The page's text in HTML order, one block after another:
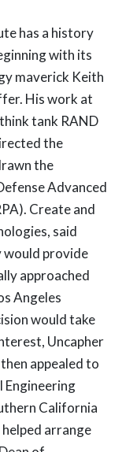
has a history
with its
maverick Keith
His work at
tank RAND
the
the
Advanced
Create and
said
would provide
approached
Angeles
would take
Uncapher
appealed to
Engineering
California
arrange